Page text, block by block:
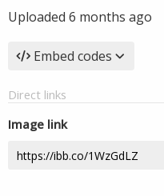
Uploaded 6 months ago
Embed codes
Direct links
Image link